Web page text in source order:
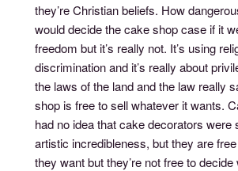
they’re Christian beliefs. How
would decide the cake shop case if it
freedom but it’s really not. It’s using
discrimination and it’s really about
the laws of the land and the law really
shop is free to sell whatever it wants.
had no idea that cake decorators were
artistic incredibleness, but they are
they want but they’re not free to